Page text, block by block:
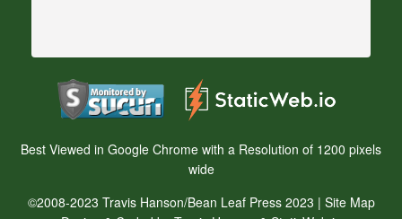
Best Viewed in Google Chrome with a Resolution of 1200 pixels
wide
©2008-2023 Travis Hanson/Bean Leaf Press 2023 | Site Map